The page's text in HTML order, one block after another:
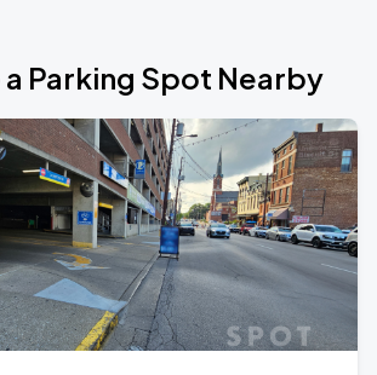
a Parking Spot Nearby